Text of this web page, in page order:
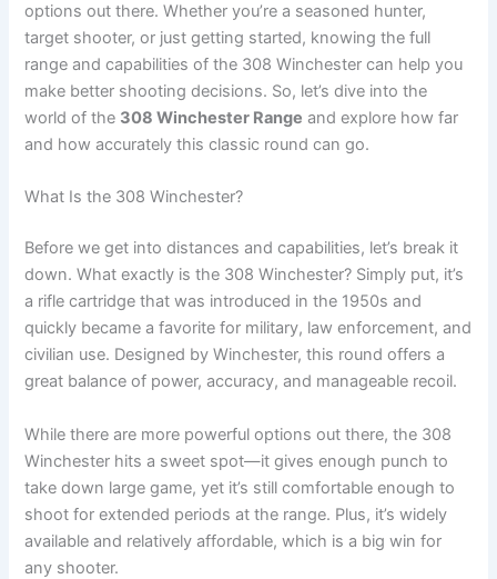
options out there. Whether you’re a seasoned hunter,
target shooter, or just getting started, knowing the full
range and capabilities of the 308 Winchester can help you
make better shooting decisions. So, let’s dive into the
world of the 308 Winchester Range and explore how far
and how accurately this classic round can go.
What Is the 308 Winchester?
Before we get into distances and capabilities, let’s break it
down. What exactly is the 308 Winchester? Simply put, it’s
a rifle cartridge that was introduced in the 1950s and
quickly became a favorite for military, law enforcement, and
civilian use. Designed by Winchester, this round offers a
great balance of power, accuracy, and manageable recoil.
While there are more powerful options out there, the 308
Winchester hits a sweet spot—it gives enough punch to
take down large game, yet it’s still comfortable enough to
shoot for extended periods at the range. Plus, it’s widely
available and relatively affordable, which is a big win for
any shooter.